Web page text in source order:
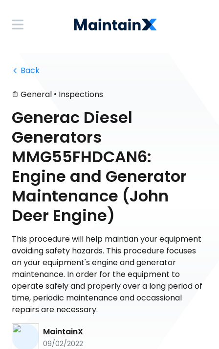
Back
General • Inspections
Generac Diesel
Generators
MMG55FHDCAN6:
Engine and Generator
Maintenance (John
Deer Engine)
This procedure will help maintian your equipment
avoiding safety hazards. This procedure focuses
on your equipment's engine and generator
maintenance. In order for the equipment to
operate safely and properly over a long period of
time, periodic maintenance and occassional
repairs are necessary.
MaintainX
09/02/2022